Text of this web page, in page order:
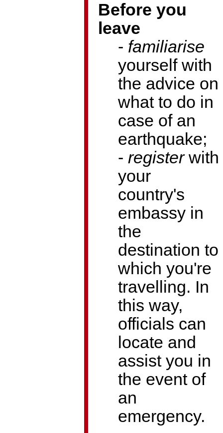
Before you
leave
- familiarise
yourself with
the advice on
what to do in
case of an
earthquake;
- registerwith
your
country's
embassy in
the
destination to
which you're
travelling. In
this way,
officials can
locate and
assist you in
the event of
an
emergency.